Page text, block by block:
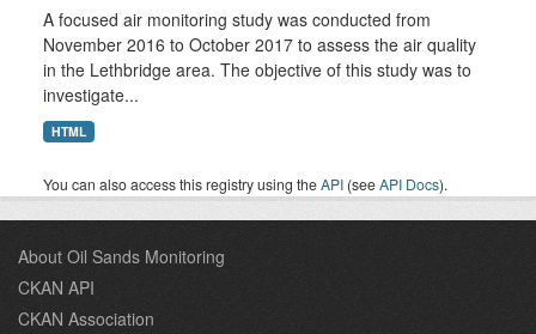
A focused air monitoring study was conducted from
November 2016 to October 2017 to assess the air quality
in the Lethbridge area. The objective of this study was to
investigate...
HTML
You can also access this registry using theAPI (seeAPI Docs).
About Oil Sands Monitoring
CKAN API
CKAN Association